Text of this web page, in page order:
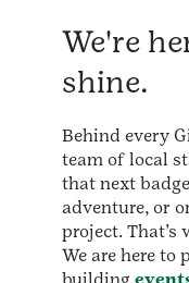
We're
shine.
Behind every
team of local
that next
adventure, or
project. That’s
We are here to